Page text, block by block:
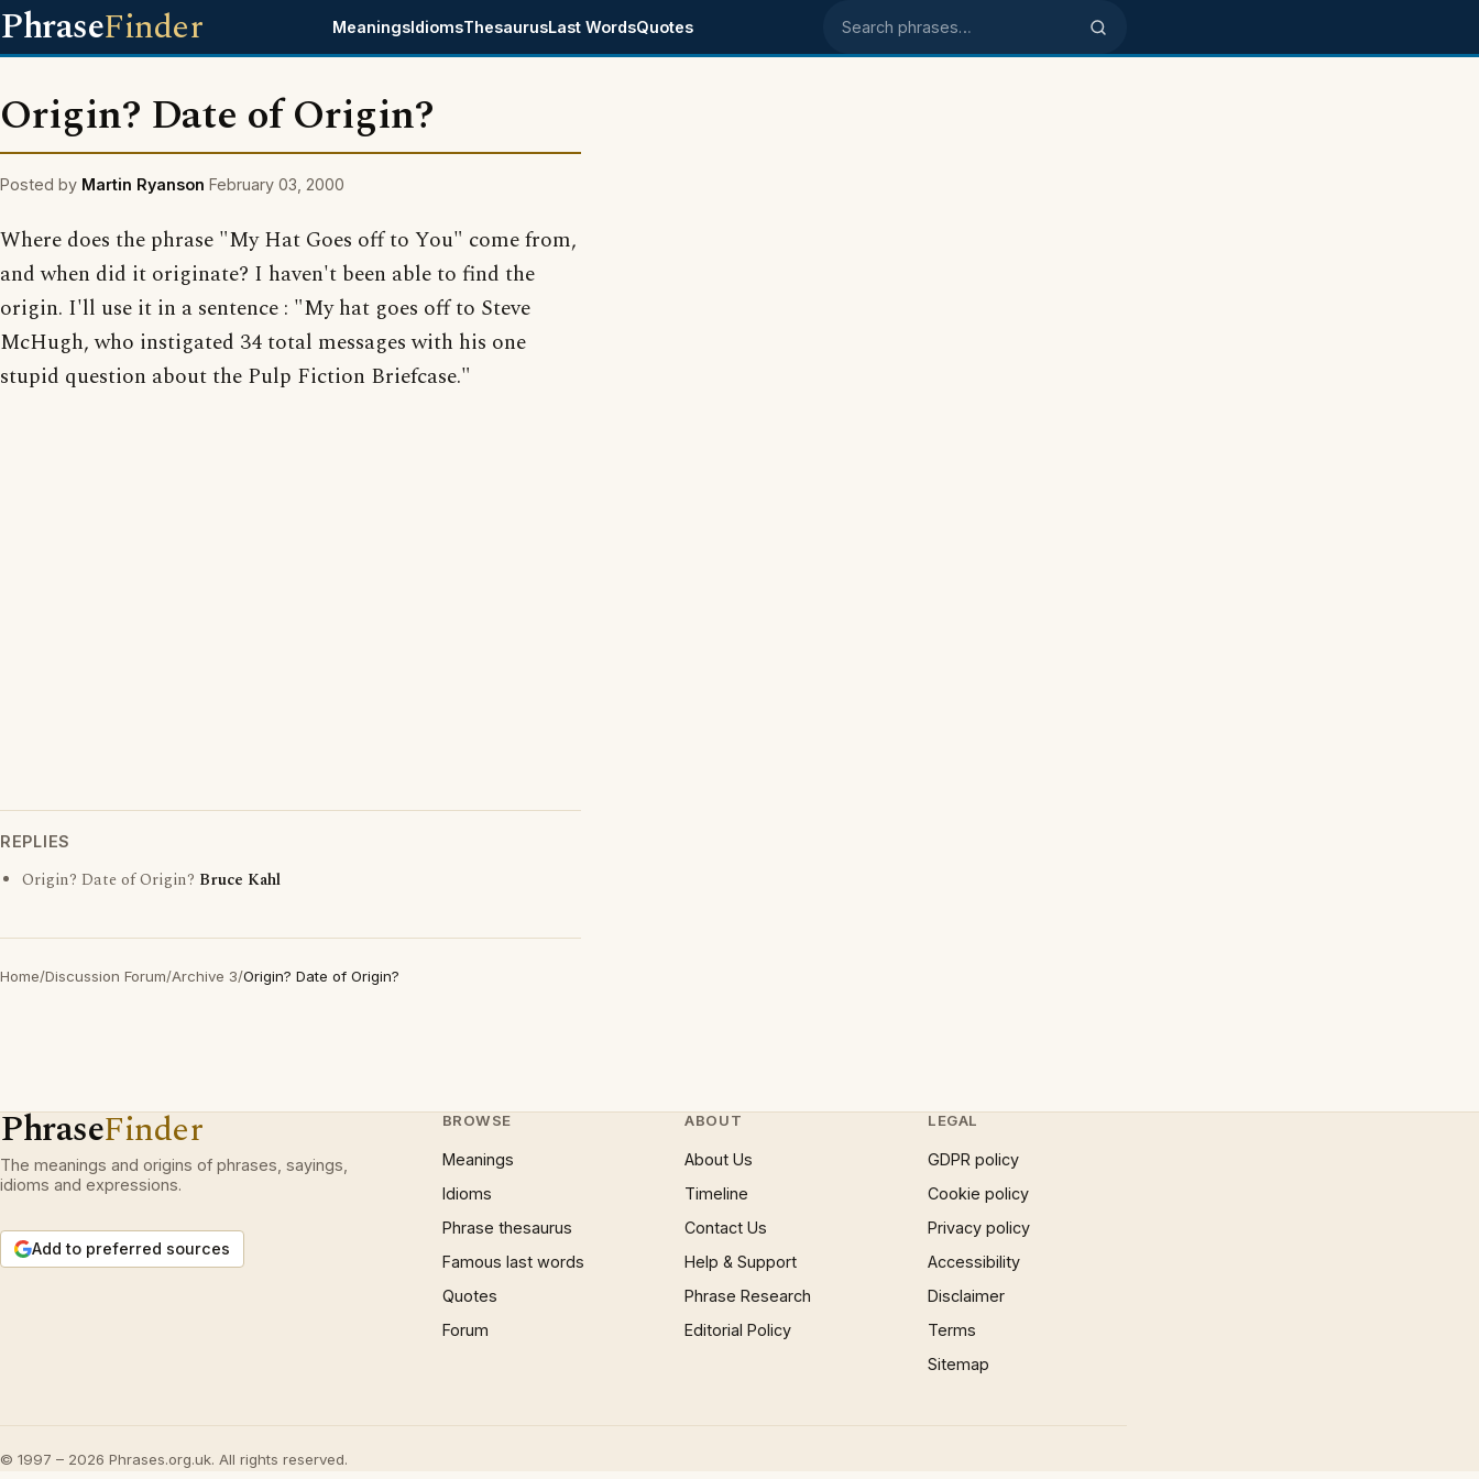
PhraseFinder MeaningsIdiomsThesaurusLast WordsQuotes Search phrases
Origin? Date of Origin?
Posted by Martin Ryanson February 03, 2000
Where does the phrase "My Hat Goes off to You" come from,
and when did it originate? I haven't been able to find the
origin. I'll use it in a sentence : "My hat goes off to Steve
McHugh, who instigated 34 total messages with his one
stupid question about the Pulp Fiction Briefcase."
REPLIES
Origin? Date of Origin? Bruce Kahl
Home/Discussion Forum/Archive 3/Origin? Date of Origin?
PhraseFinder
The meanings and origins of phrases, sayings,
idioms and expressions.
Add to preferred sources
BROWSE
Meanings
Idioms
Phrase thesaurus
Famous last words
Quotes
Forum
ABOUT
About Us
Timeline
Contact Us
Help & Support
Phrase Research
Editorial Policy
LEGAL
GDPR policy
Cookie policy
Privacy policy
Accessibility
Disclaimer
Terms
Sitemap
© 1997 – 2026 Phrases.org.uk. All rights reserved.